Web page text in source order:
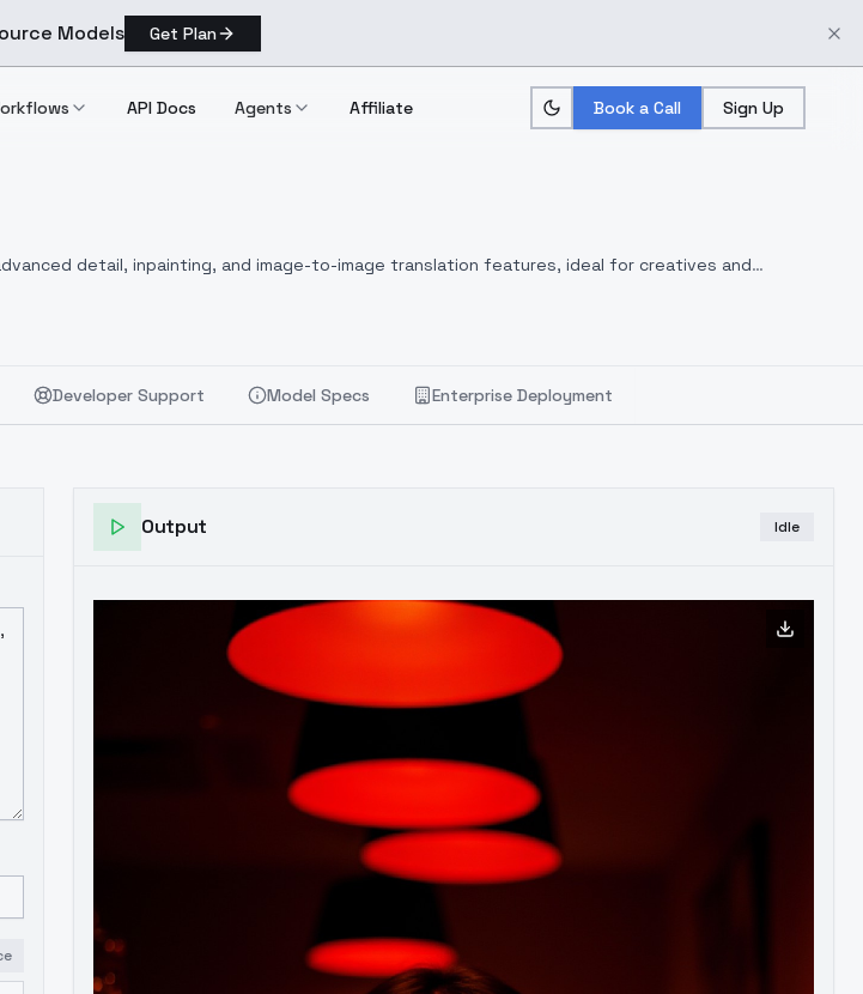
Models Get Plan
API Docs Agents Affiliate Book a Call Sign Up
detail, inpainting, and image-to-image translation features, ideal for creatives and
Developer Support Model Specs Enterprise Deployment
Output Idle